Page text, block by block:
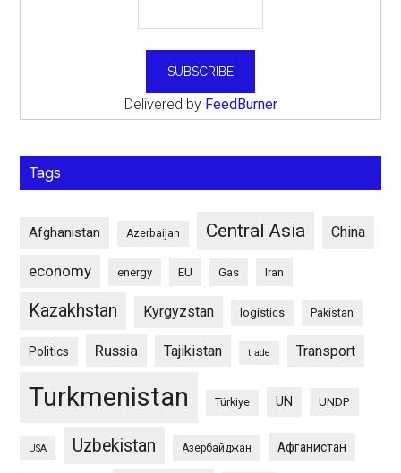
Delivered by FeedBurner
Tags
Afghanistan Azerbaijan Central Asia China
economy energy EU Gas Iran
Kazakhstan Kyrgyzstan logistics Pakistan
Politics Russia Tajikistan trade Transport
Turkmenistan Türkiye UN UNDP
USA Uzbekistan Азербайджан Афганистан